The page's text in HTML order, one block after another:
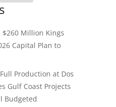
$260 Million Kings
Capital Plan to
Production at Dos
Gulf Coast Projects
Budgeted